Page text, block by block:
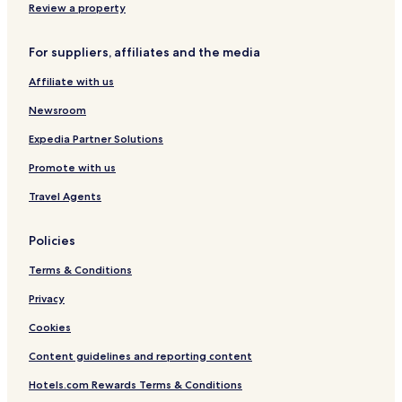
a
n
a
Review a property
For suppliers, affiliates and the media
Affiliate with us
Newsroom
Expedia Partner Solutions
Promote with us
Travel Agents
Policies
Terms & Conditions
Privacy
Cookies
Content guidelines and reporting content
Hotels.com Rewards Terms & Conditions